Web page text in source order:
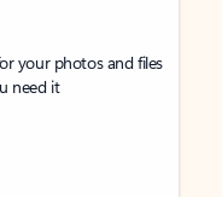
your photos and files
need it